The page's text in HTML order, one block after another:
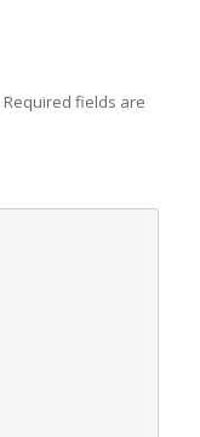
Required fields are